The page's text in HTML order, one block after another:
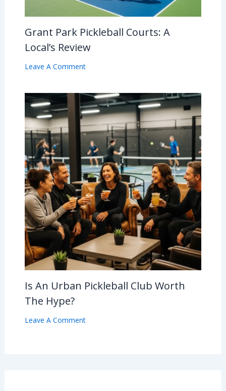
Grant Park Pickleball Courts: A
Local’s Review
Leave A Comment
Is An Urban Pickleball Club Worth
The Hype?
Leave A Comment